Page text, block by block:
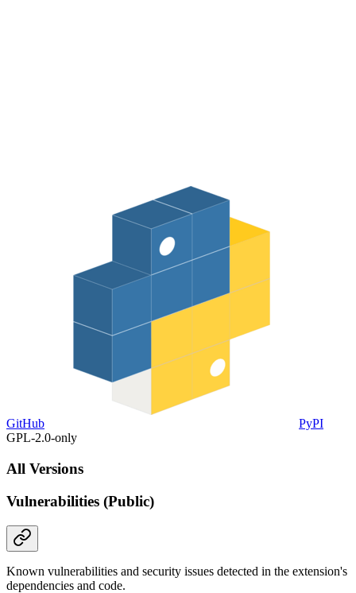
GitHub
PyPI
GPL-2.0-only
All Versions
Vulnerabilities (Public)
Known vulnerabilities and security issues detected in the extension's
dependencies and code.